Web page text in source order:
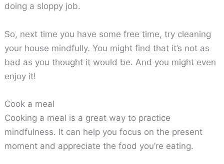
doing a sloppy job.
So, next time you have some free time, try cleaning
your house mindfully. You might find that it’s not as
bad as you thought it would be. And you might even
enjoy it!
Cook a meal
Cooking a meal is a great way to practice
mindfulness. It can help you focus on the present
moment and appreciate the food you’re eating.